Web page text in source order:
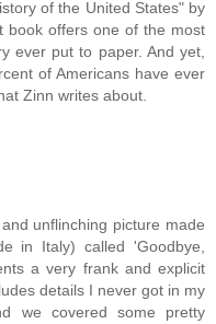
of the United States" by
book offers one of the most
ever put to paper. And yet,
of Americans have ever
Zinn writes about.
unflinching picture made
in Italy) called 'Goodbye,
a very frank and explicit
details I never got in my
we covered some pretty